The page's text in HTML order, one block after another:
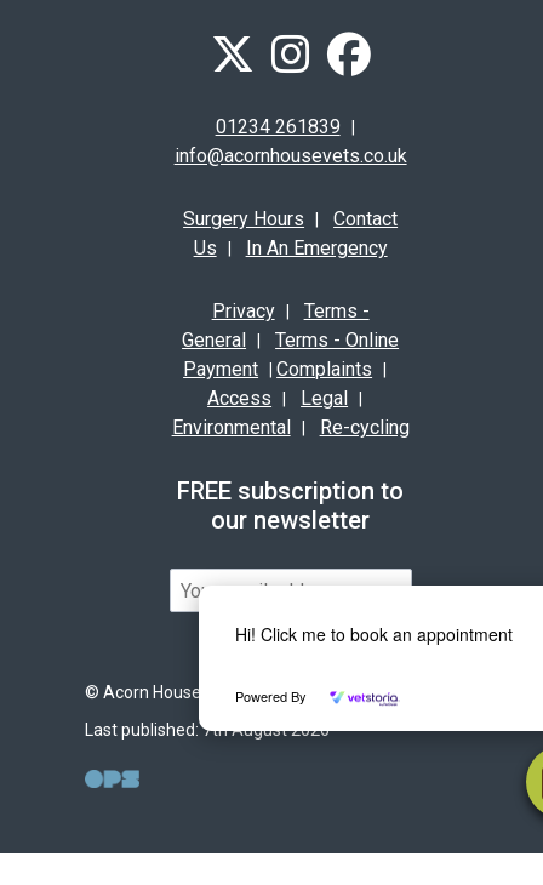
01234 261839
info@acornhousevets.co.uk
Surgery Hours |Contact
Us
In An Emergency
Privacy| Terms -
General |Terms - Online
Payment |Complaints
Access Legal
Environmental Re-cycling
FREE subscription to
our newsletter
© Acorn House Veterinary Hospital 2026
Last published: 7th August 2026
Hi! Click me to book an appointment
Powered By